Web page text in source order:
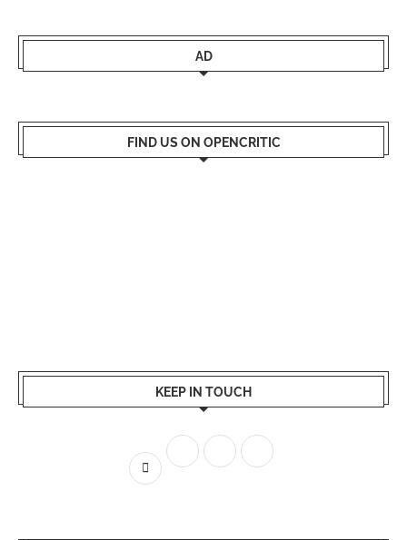
AD
FIND US ON OPENCRITIC
KEEP IN TOUCH